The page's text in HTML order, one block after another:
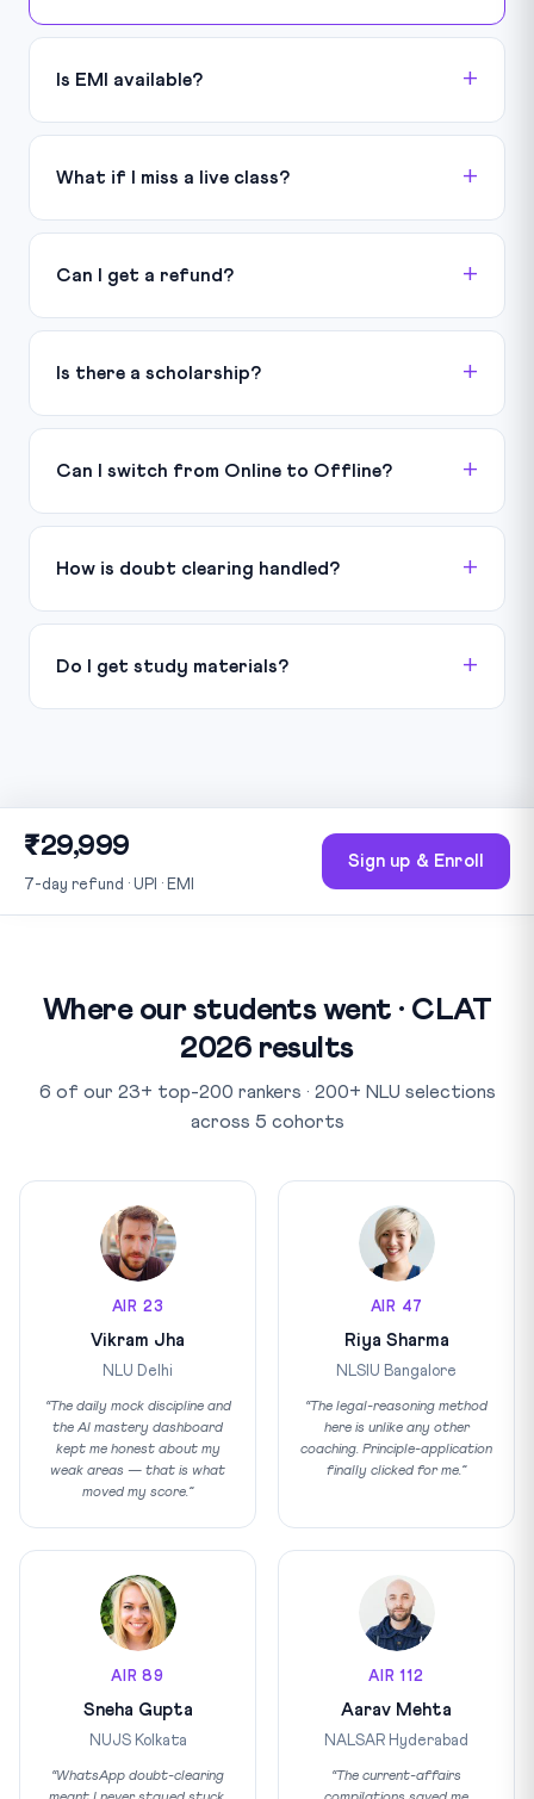
Is EMI available?
What if I miss a live class?
Can I get a refund?
Is there a scholarship?
Can I switch from Online to Offline?
How is doubt clearing handled?
Do I get study materials?
₹29,999
7-day refund · UPI · EMI
Sign up & Enroll
Where our students went · CLAT
2026 results
6 of our 23+ top-200 rankers · 200+ NLU selections
across 5 cohorts
AIR 23
Vikram Jha
NLU Delhi
“The daily mock discipline and
the AI mastery dashboard
kept me honest about my
weak areas — that is what
moved my score.”
AIR 47
Riya Sharma
NLSIU Bangalore
“The legal-reasoning method
here is unlike any other
coaching. Principle-application
finally clicked for me.”
AIR 89
Sneha Gupta
NUJS Kolkata
“WhatsApp doubt-clearing
AIR 112
Aarav Mehta
NALSAR Hyderabad
“The current-affairs